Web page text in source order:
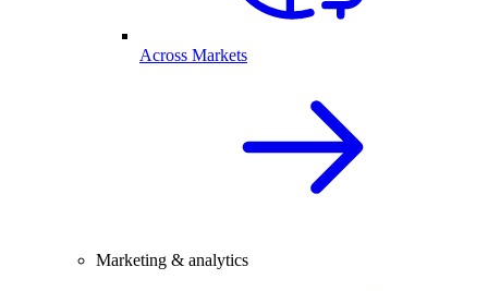
Across Markets
Marketing & analytics